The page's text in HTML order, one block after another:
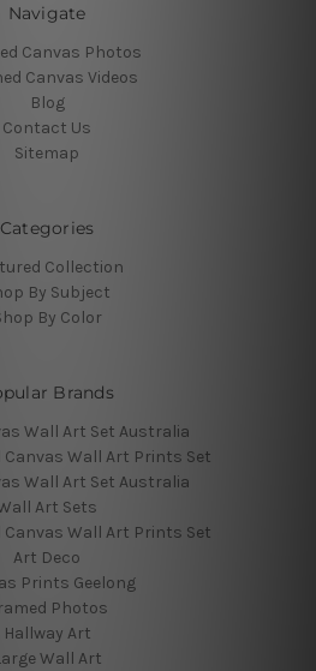
Navigate
Canvas Photos
Canvas Videos
Blog
Contact Us
Sitemap
Categories
Collection
By Subject
By Color
Brands
Wall Art Set Australia
Canvas Wall Art Prints Set
Wall Art Set Australia
Art Sets
Canvas Wall Art Prints Set
Art Deco
Prints Geelong
Photos
Hallway Art
Wall Art